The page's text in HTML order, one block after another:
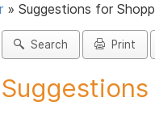
» Suggestions for
Search Print